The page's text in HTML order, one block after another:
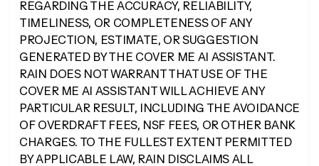
REGARDING THE ACCURACY, RELIABILITY,
TIMELINESS, OR COMPLETENESS OF ANY
PROJECTION, ESTIMATE, OR SUGGESTION
GENERATED BY THE COVER ME AI ASSISTANT.
RAIN DOES NOT WARRANT THAT USE OF THE
COVER ME AI ASSISTANT WILL ACHIEVE ANY
PARTICULAR RESULT, INCLUDING THE AVOIDANCE
OF OVERDRAFT FEES, NSF FEES, OR OTHER BANK
CHARGES. TO THE FULLEST EXTENT PERMITTED
BY APPLICABLE LAW, RAIN DISCLAIMS ALL